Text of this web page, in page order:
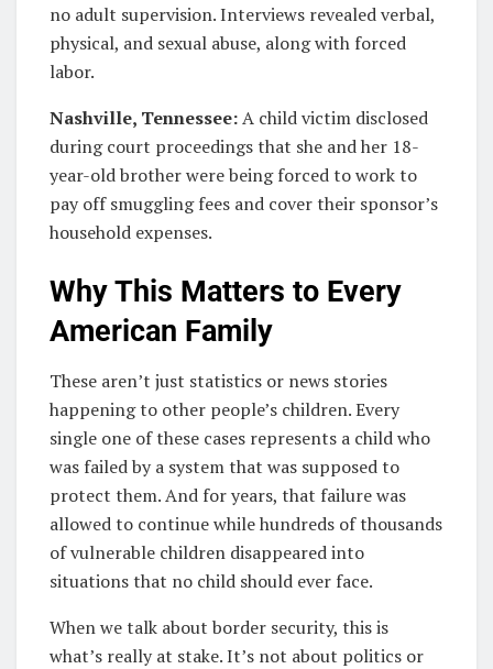
no adult supervision. Interviews revealed verbal,
physical, and sexual abuse, along with forced
labor.
Nashville, Tennessee:A child victim disclosed
during court proceedings that she and her 18-
year-old brother were being forced to work to
pay off smuggling fees and cover their sponsor’s
household expenses.
Why This Matters to Every
American Family
These aren’t just statistics or news stories
happening to other people’s children. Every
single one of these cases represents a child who
was failed by a system that was supposed to
protect them. And for years, that failure was
allowed to continue while hundreds of thousands
of vulnerable children disappeared into
situations that no child should ever face.
When we talk about border security, this is
what’s really at stake. It’s not about politics or